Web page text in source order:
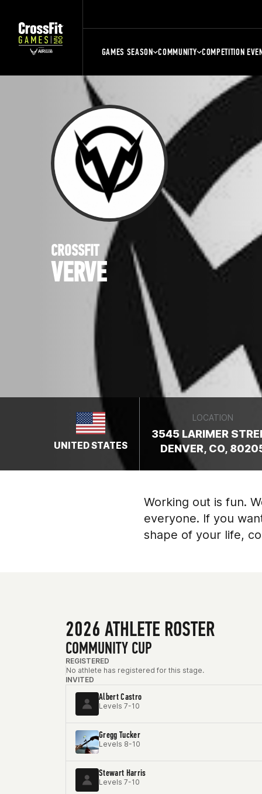
GAMES SEASON COMMUNITY COMPETITION
CROSSFIT
VERVE
UNITED STATES
LOCATION
3545 LARIMER
DENVER, CO,
Working out is fun.
everyone. If you
shape of your life,
2026 ATHLETE ROSTER
COMMUNITY CUP
REGISTERED
No athlete has registered for this stage.
INVITED
Albert Castro
Levels 7-10
Gregg Tucker
Levels 8-10
Stewart Harris
Levels 7-10